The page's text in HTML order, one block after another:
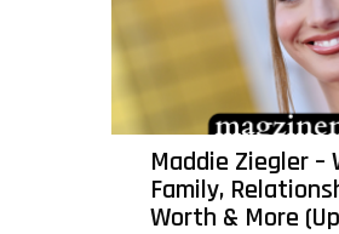
Maddie Ziegler –
Family,
Worth & More